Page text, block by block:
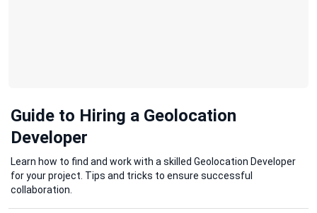
Guide to Hiring a Geolocation
Developer
Learn how to find and work with a skilled Geolocation Developer
for your project. Tips and tricks to ensure successful
collaboration.